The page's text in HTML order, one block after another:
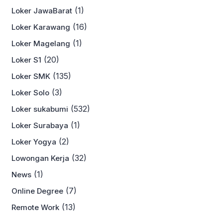
Loker JawaBarat (1)
Loker Karawang (16)
Loker Magelang (1)
Loker S1 (20)
Loker SMK (135)
Loker Solo (3)
Loker sukabumi (532)
Loker Surabaya (1)
Loker Yogya (2)
Lowongan Kerja (32)
News (1)
Online Degree (7)
Remote Work (13)